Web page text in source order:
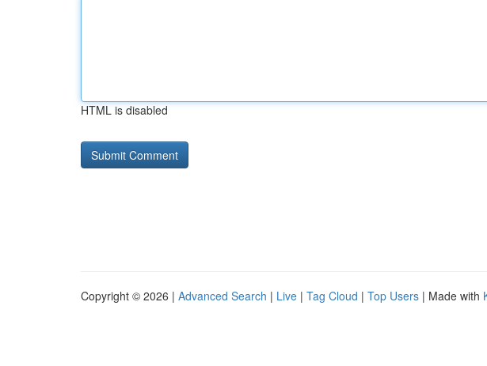
HTML is disabled
Copyright © 2026 | Advanced Search | Live | Tag Cloud | Top Users | Made with